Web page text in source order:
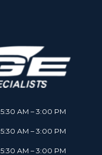
5:30 AM – 3:00 PM
5:30 AM – 3:00 PM
5:30 AM – 3:00 PM